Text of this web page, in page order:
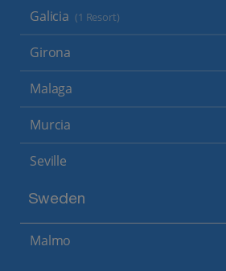
Galicia (1 Resort)
Girona
Malaga
Murcia
Seville
Sweden
Malmo